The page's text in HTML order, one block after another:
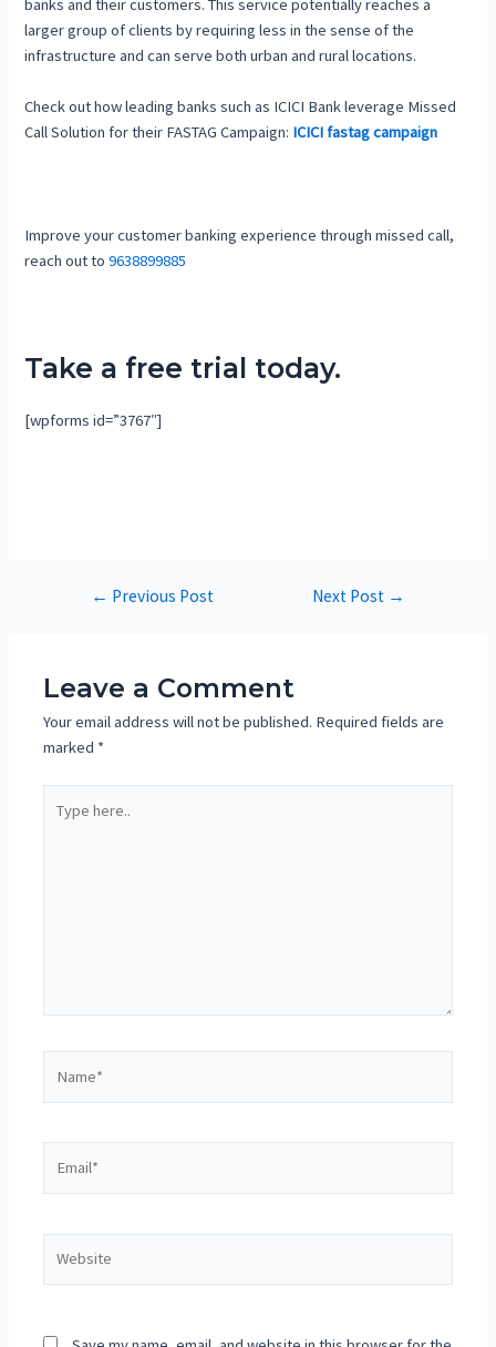
banks and their customers. This service potentially reaches a
larger group of clients by requiring less in the sense of the
infrastructure and can serve both urban and rural locations.
Check out how leading banks such as ICICI Bank leverage Missed
Call Solution for their FASTAG Campaign: ICICI fastag campaign
Improve your customer banking experience through missed call,
reach out to9638899885
Take a free trial today.
[wpforms id=”3767″]
← Previous Post Next Post →
Leave a Comment
Your email address will not be published. Required fields are
marked *